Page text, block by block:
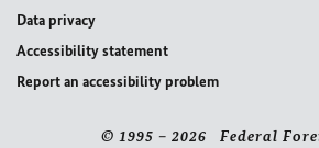
Data privacy
Accessibility statement
Report an accessibility problem
© 1995 – 2026 Federal